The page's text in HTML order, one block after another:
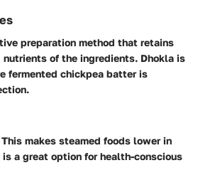
preparation method that retains
of the ingredients. Dhokla is
fermented chickpea batter is
This makes steamed foods lower in
a great option for health-conscious